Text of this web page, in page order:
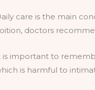
care is the main
doctors
is important to
is harmful to